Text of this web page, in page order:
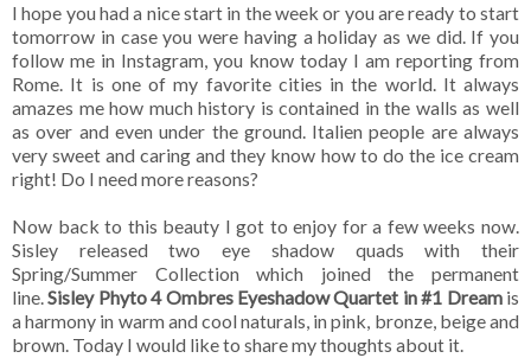
I hope you had a nice start in the week or you are ready to start
tomorrow in case you were having a holiday as we did. If you
follow me in Instagram, you know today I am reporting from
Rome. It is one of my favorite cities in the world. It always
amazes me how much history is contained in the walls as well
as over and even under the ground. Italien people are always
very sweet and caring and they know how to do the ice cream
right! Do I need more reasons?
Now back to this beauty I got to enjoy for a few weeks now.
Sisley released two eye shadow quads with their
Spring/Summer Collection which joined the permanent
line.Sisley Phyto 4 Ombres Eyeshadow Quartet in #1 Dreamis
a harmony in warm and cool naturals, in pink, bronze, beige and
brown. Today I would like to share my thoughts about it.